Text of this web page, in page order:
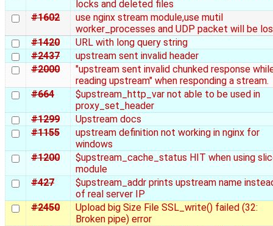
locks and deleted files
#1602
use nginx stream module,use mutil
worker_processes and UDP packet will be
#1420
URL with long query string
#2437
upstream sent invalid header
#2000
"upstream sent invalid chunked response
reading upstream" when responding a stream.
#664
$upstream_http_var not able to be used in
proxy_set_header
#1299
Upstream docs
#1155
upstream definition not working in nginx for
windows
#1200
$upstream_cache_status HIT when using
module
#427
$upstream_addr prints upstream name
of real server IP
#2450
Upload big Size File SSL_write() failed (32:
Broken pipe) error